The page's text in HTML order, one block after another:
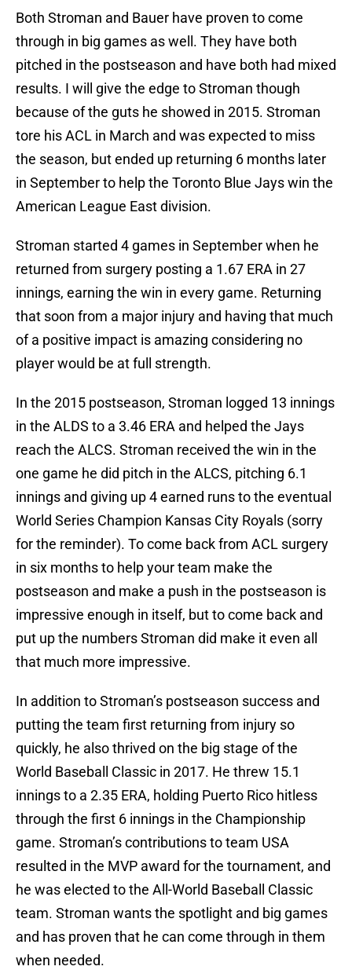
Both Stroman and Bauer have proven to come
through in big games as well. They have both
pitched in the postseason and have both had mixed
results. I will give the edge to Stroman though
because of the guts he showed in 2015. Stroman
tore his ACL in March and was expected to miss
the season, but ended up returning 6 months later
in September to help the Toronto Blue Jays win the
American League East division.
Stroman started 4 games in September when he
returned from surgery posting a 1.67 ERA in 27
innings, earning the win in every game. Returning
that soon from a major injury and having that much
of a positive impact is amazing considering no
player would be at full strength.
In the 2015 postseason, Stroman logged 13 innings
in the ALDS to a 3.46 ERA and helped the Jays
reach the ALCS. Stroman received the win in the
one game he did pitch in the ALCS, pitching 6.1
innings and giving up 4 earned runs to the eventual
World Series Champion Kansas City Royals (sorry
for the reminder). To come back from ACL surgery
in six months to help your team make the
postseason and make a push in the postseason is
impressive enough in itself, but to come back and
put up the numbers Stroman did make it even all
that much more impressive.
In addition to Stroman’s postseason success and
putting the team first returning from injury so
quickly, he also thrived on the big stage of the
World Baseball Classic in 2017. He threw 15.1
innings to a 2.35 ERA, holding Puerto Rico hitless
through the first 6 innings in the Championship
game. Stroman’s contributions to team USA
resulted in the MVP award for the tournament, and
he was elected to the All-World Baseball Classic
team. Stroman wants the spotlight and big games
and has proven that he can come through in them
when needed.